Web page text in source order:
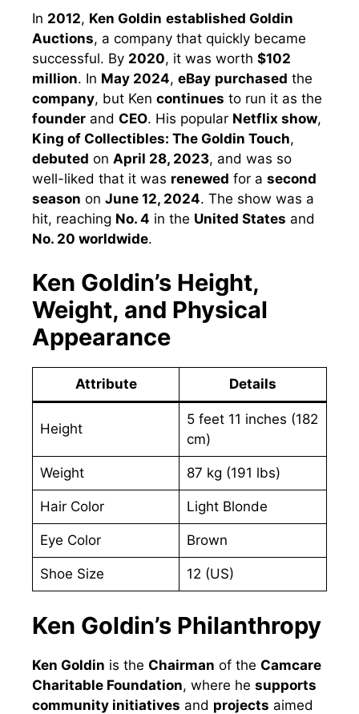
In 2012, Ken Goldin established Goldin
Auctions, a company that quickly became
successful. By 2020, it was worth $102
million. In May 2024, eBay purchased the
company, but Ken continues to run it as the
founder and CEO. His popular Netflix show,
King of Collectibles: The Goldin Touch,
debuted on April 28, 2023, and was so
well-liked that it was renewed for a second
season on June 12, 2024. The show was a
hit, reaching No. 4 in the United States and
No. 20 worldwide.
Ken Goldin’s Height,
Weight, and Physical
Appearance
Attribute Details
Height
5 feet 11 inches (182
cm)
Weight 87 kg (191 lbs)
Hair Color Light Blonde
Eye Color Brown
Shoe Size 12 (US)
Ken Goldin’s Philanthropy
Ken Goldin is the Chairman of the Camcare
Charitable Foundation, where he supports
community initiatives and projects aimed